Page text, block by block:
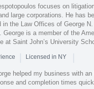
focuses on
large corporations. He has
in the Law Offices of George
George is a member of the
at Saint John’s University
| Licensed in NY |
helped my business with
and completion times